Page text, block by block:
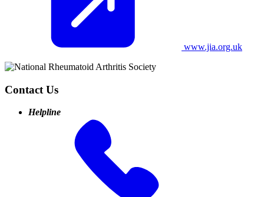
www.jia.org.uk
Contact Us
Helpline